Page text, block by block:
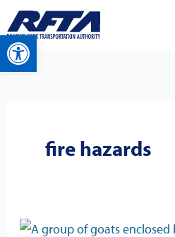
Open toolbar
Skip
to
content
fire hazards
Goats